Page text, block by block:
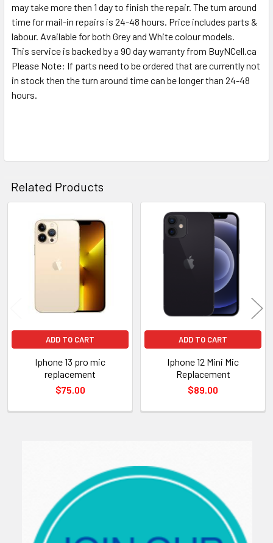
may take more then 1 day to finish the repair. The turn around
time for mail-in repairs is 24-48 hours. Price includes parts &
labour. Available for both Grey and White colour models.
This service is backed by a 90 day warranty from BuyNCell.ca
Please Note: If parts need to be ordered that are currently not
in stock then the turn around time can be longer than 24-48
hours.
Related Products
Related
Products
ADD TO CART
Iphone 13 pro mic
replacement
$75.00
ADD TO CART
Iphone 12 Mini Mic
Replacement
$89.00